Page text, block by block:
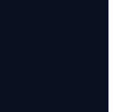
to streamline regulatory
high-volume